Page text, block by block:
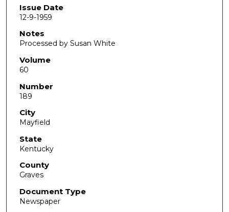
Issue Date
12-9-1959
Notes
Processed by Susan White
Volume
60
Number
189
City
Mayfield
State
Kentucky
County
Graves
Document Type
Newspaper